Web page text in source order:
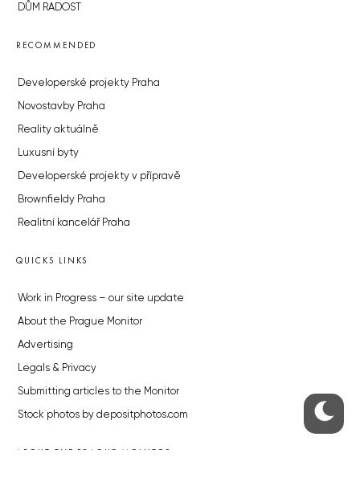
DŮM RADOST
RECOMMENDED
Developerské projekty Praha
Novostavby Praha
Reality aktuálně
Luxusní byty
Developerské projekty v přípravě
Brownfieldy Praha
Realitní kancelář Praha
QUICKS LINKS
Work in Progress – our site update
About the Prague Monitor
Advertising
Legals & Privacy
Submitting articles to the Monitor
Stock photos by depositphotos.com
ABOUT THE PRAGUE MONITOR